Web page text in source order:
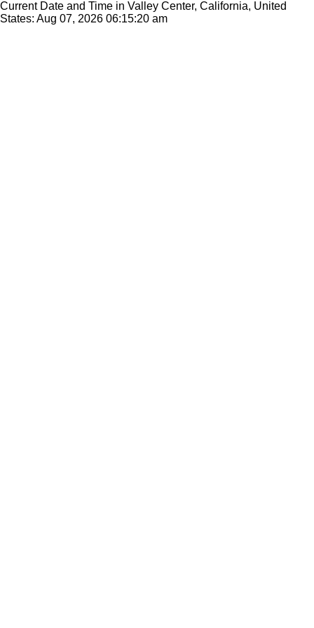
Current Date and Time in Valley Center, California, United
States: Aug 07, 2026 06:15:20 am